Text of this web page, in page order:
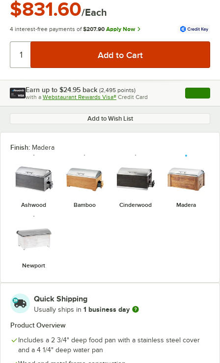
$831.60/Each
4 interest-free payments of $207.90 Apply Now
Earn up to $24.95 back (2,495 points)
with a Webstaurant Rewards Visa® Credit Card , opens
Add to Wish List
Finish: Madera
Ashwood Bamboo Cinderwood Madera
Newport
Quick Shipping
Usually ships in 1 business day
Product Overview
Includes a 2 3/4" deep food pan with a stainless steel cover
and a 4 1/4" deep water pan